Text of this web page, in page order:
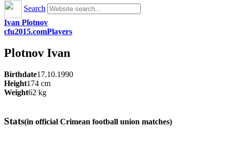
Search
Ivan Plotnov
cfu2015.comPlayers
Plotnov Ivan
Birthdate17.10.1990
Height174 cm
Weight62 kg
Stats(in official Crimean football union matches)